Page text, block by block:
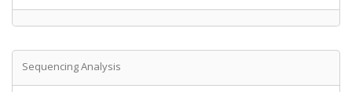
Sequencing Analysis